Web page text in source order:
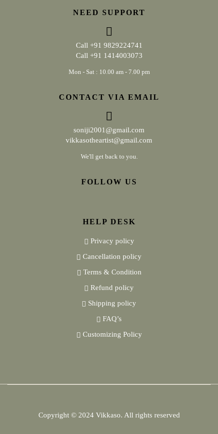
NEED SUPPORT
Call +91 9829224741
Call +91 1414003073
Mon - Sat : 10.00 am - 7.00 pm
CONTACT VIA EMAIL
soniji2001@gmail.com
vikkasotheartist@gmail.com
We'll get back to you.
FOLLOW US
HELP DESK
Privacy policy
Cancellation policy
Terms & Condition
Refund policy
Shipping policy
FAQ’s
Customizing Policy
Copyright © 2024 Vikkaso. All rights reserved